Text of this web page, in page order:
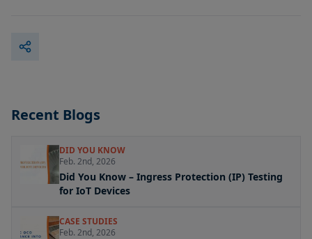
Recent Blogs
DID YOU KNOW
Feb. 2nd, 2026
Did You Know – Ingress Protection (IP) Testing
for IoT Devices
CASE STUDIES
Feb. 2nd, 2026